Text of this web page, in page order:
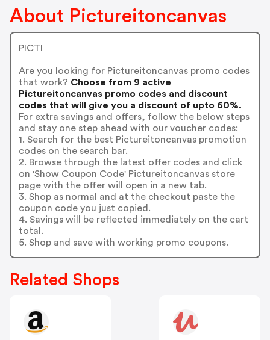
About Pictureitoncanvas
PICTI
Are you looking for Pictureitoncanvas promo codes
that work? Choose from 9 active
Pictureitoncanvas promo codes and discount
codes that will give you a discount of upto 60%.
For extra savings and offers, follow the below steps
and stay one step ahead with our voucher codes:
1. Search for the best Pictureitoncanvas promotion
codes on the search bar.
2. Browse through the latest offer codes and click
on 'Show Coupon Code' Pictureitoncanvas store
page with the offer will open in a new tab.
3. Shop as normal and at the checkout paste the
coupon code you just copied.
4. Savings will be reflected immediately on the cart
total.
5. Shop and save with working promo coupons.
Related Shops